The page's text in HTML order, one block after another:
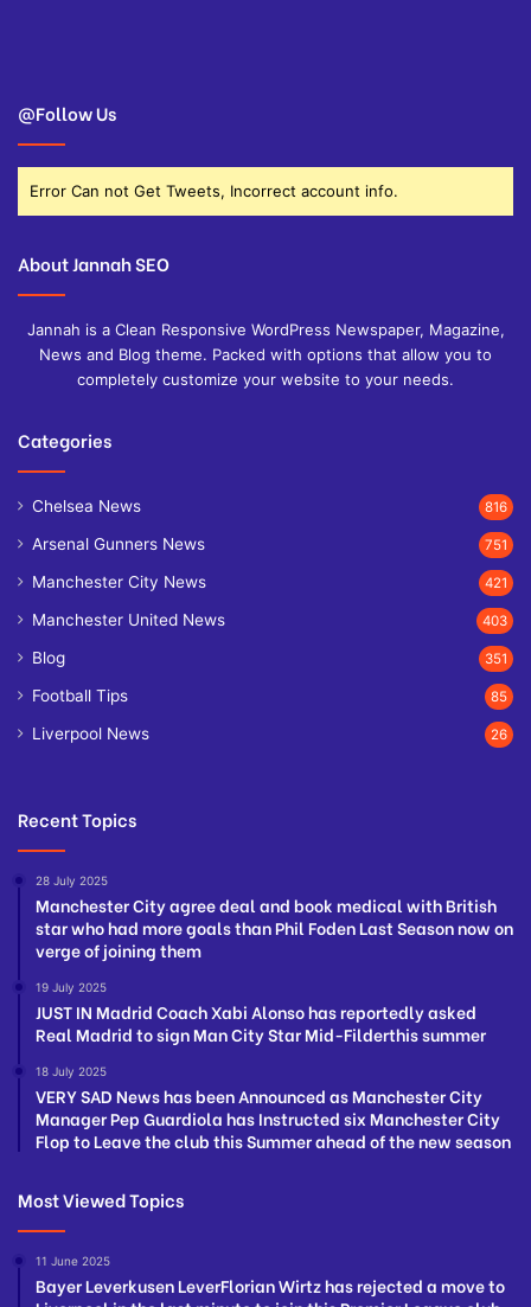
@Follow Us
Error Can not Get Tweets, Incorrect account info.
About Jannah SEO
Jannah is a Clean Responsive WordPress Newspaper, Magazine,
News and Blog theme. Packed with options that allow you to
completely customize your website to your needs.
Categories
Chelsea News 816
Arsenal Gunners News 751
Manchester City News 421
Manchester United News 403
Blog 351
Football Tips 85
Liverpool News 26
Recent Topics
28 July 2025
Manchester City agree deal and book medical with British
star who had more goals than Phil Foden Last Season now on
verge of joining them
19 July 2025
JUST IN Madrid Coach Xabi Alonso has reportedly asked
Real Madrid to sign Man City Star Mid-Filderthis summer
18 July 2025
VERY SAD News has been Announced as Manchester City
Manager Pep Guardiola has Instructed six Manchester City
Flop to Leave the club this Summer ahead of the new season
Most Viewed Topics
11 June 2025
Bayer Leverkusen LeverFlorian Wirtz has rejected a move to